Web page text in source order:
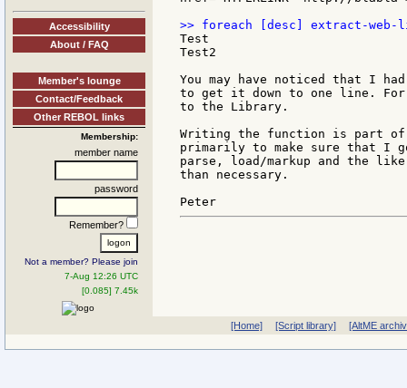
Accessibility
About / FAQ
Member's lounge
Contact/Feedback
Other REBOL links
Membership:
member name
password
Remember?
Not a member? Please join
7-Aug 12:26 UTC
[0.085] 7.45k
Test
Test2
You may have noticed that I
to get it down to one line.
to the Library.
Writing the function is part of
primarily to make sure that I
parse, load/markup and the
than necessary.
[Home] [Script library] [AltME